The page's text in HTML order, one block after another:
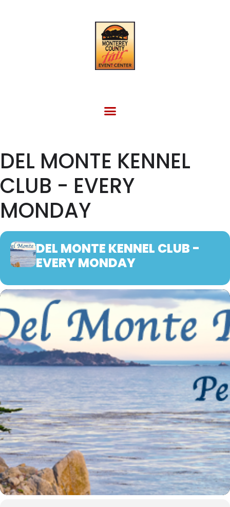
DEL MONTE KENNEL
CLUB - EVERY
MONDAY
DEL MONTE KENNEL CLUB -
EVERY MONDAY